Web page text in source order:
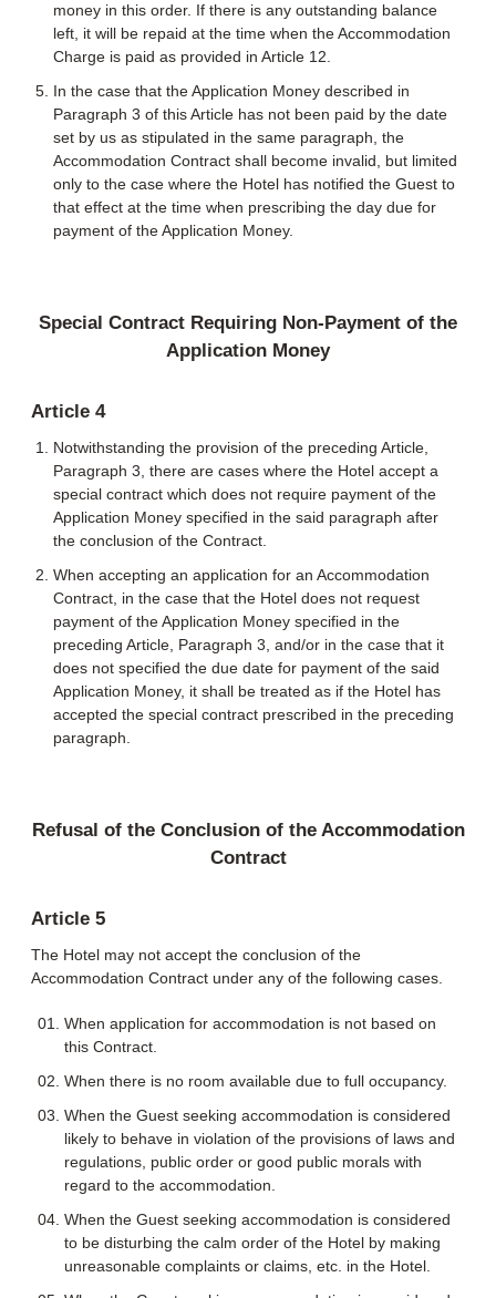
money in this order. If there is any outstanding balance
left, it will be repaid at the time when the Accommodation
Charge is paid as provided in Article 12.
In the case that the Application Money described in
Paragraph 3 of this Article has not been paid by the date
set by us as stipulated in the same paragraph, the
Accommodation Contract shall become invalid, but limited
only to the case where the Hotel has notified the Guest to
that effect at the time when prescribing the day due for
payment of the Application Money.
Special Contract Requiring Non-Payment of the
Application Money
Article 4
Notwithstanding the provision of the preceding Article,
Paragraph 3, there are cases where the Hotel accept a
special contract which does not require payment of the
Application Money specified in the said paragraph after
the conclusion of the Contract.
When accepting an application for an Accommodation
Contract, in the case that the Hotel does not request
payment of the Application Money specified in the
preceding Article, Paragraph 3, and/or in the case that it
does not specified the due date for payment of the said
Application Money, it shall be treated as if the Hotel has
accepted the special contract prescribed in the preceding
paragraph.
Refusal of the Conclusion of the Accommodation
Contract
Article 5
The Hotel may not accept the conclusion of the
Accommodation Contract under any of the following cases.
When application for accommodation is not based on
this Contract.
When there is no room available due to full occupancy.
When the Guest seeking accommodation is considered
likely to behave in violation of the provisions of laws and
regulations, public order or good public morals with
regard to the accommodation.
When the Guest seeking accommodation is considered
to be disturbing the calm order of the Hotel by making
unreasonable complaints or claims, etc. in the Hotel.